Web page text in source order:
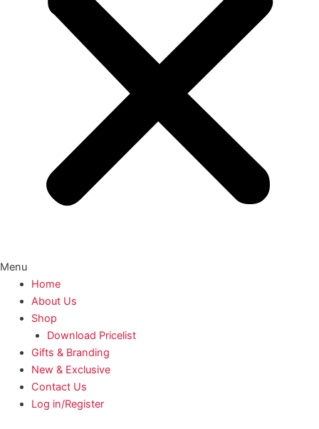
Menu
Home
About Us
Shop
Download Pricelist
Gifts & Branding
New & Exclusive
Contact Us
Log in/Register